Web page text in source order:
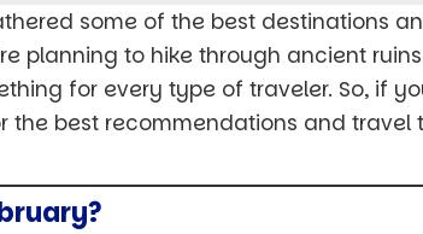
some of the best destinations
planning to hike through ancient
for every type of traveler. So, if
the best recommendations and travel